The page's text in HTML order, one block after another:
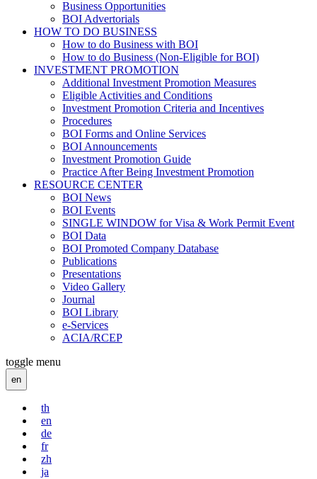
Business Opportunities
BOI Advertorials
HOW TO DO BUSINESS
How to do Business with BOI
How to do Business (Non-Eligible for BOI)
INVESTMENT PROMOTION
Additional Investment Promotion Measures
Eligible Activities and Conditions
Investment Promotion Criteria and Incentives
Procedures
BOI Forms and Online Services
BOI Announcements
Investment Promotion Guide
Practice After Being Investment Promotion
RESOURCE CENTER
BOI News
BOI Events
SINGLE WINDOW for Visa & Work Permit Event
BOI Data
BOI Promoted Company Database
Publications
Presentations
Video Gallery
Journal
BOI Library
e-Services
ACIA/RCEP
toggle menu
en
th
en
de
fr
zh
ja